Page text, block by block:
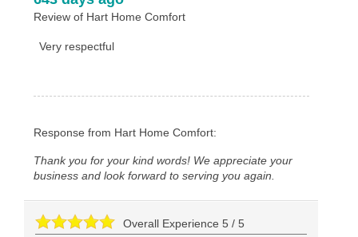
Review of Hart Home Comfort
Very respectful
Response from Hart Home Comfort:
Thank you for your kind words! We appreciate your
business and look forward to serving you again.
Overall Experience5 /5